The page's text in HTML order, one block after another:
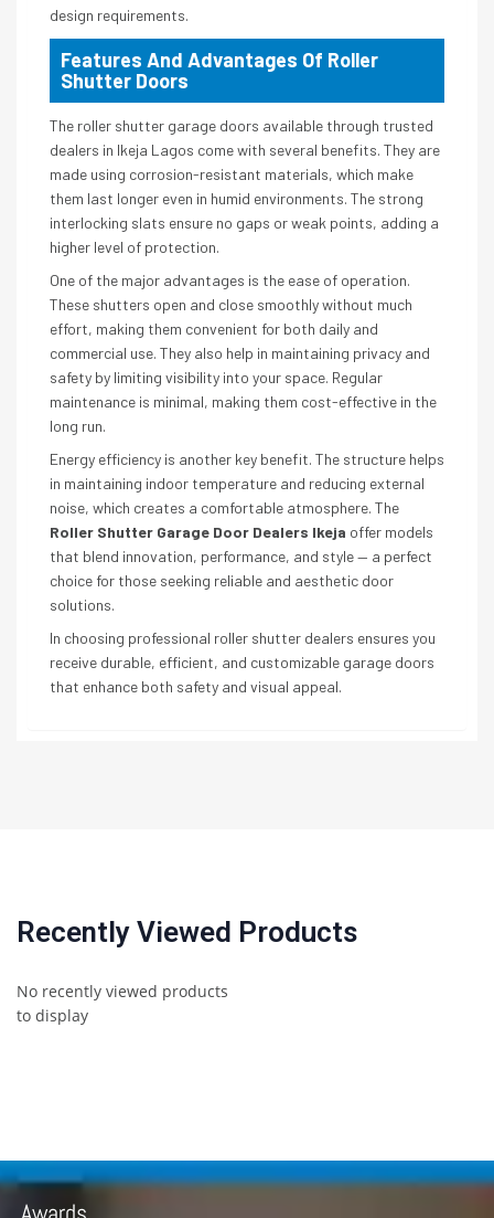
design requirements.
Features And Advantages Of Roller
Shutter Doors
The roller shutter garage doors available through trusted
dealers in Ikeja Lagos come with several benefits. They are
made using corrosion-resistant materials, which make
them last longer even in humid environments. The strong
interlocking slats ensure no gaps or weak points, adding a
higher level of protection.
One of the major advantages is the ease of operation.
These shutters open and close smoothly without much
effort, making them convenient for both daily and
commercial use. They also help in maintaining privacy and
safety by limiting visibility into your space. Regular
maintenance is minimal, making them cost-effective in the
long run.
Energy efficiency is another key benefit. The structure helps
in maintaining indoor temperature and reducing external
noise, which creates a comfortable atmosphere. The
Roller Shutter Garage Door Dealers Ikeja offer models
that blend innovation, performance, and style — a perfect
choice for those seeking reliable and aesthetic door
solutions.
In choosing professional roller shutter dealers ensures you
receive durable, efficient, and customizable garage doors
that enhance both safety and visual appeal.
Recently Viewed Products
No recently viewed products
to display